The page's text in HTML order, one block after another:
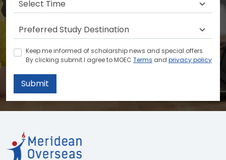
Keep me informed of scholarship news and special offers.
By clicking submit.I agree to MOEC Terms and privacy policy
Submit